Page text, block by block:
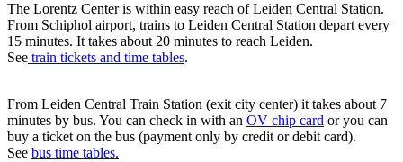
The Lorentz Center is within easy reach of Leiden Central Station.
From Schiphol airport, trains to Leiden Central Station depart every
15 minutes. It takes about 20 minutes to reach Leiden.
See train tickets and time tables.
From Leiden Central Train Station (exit city center) it takes about 7
minutes by bus. You can check in with an OV chip card or you can
buy a ticket on the bus (payment only by credit or debit card).
See bus time tables.